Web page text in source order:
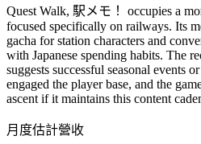
Quest Walk, 駅メモ！ occupies a
focused specifically on railways. Its
gacha for station characters and
with Japanese spending habits. The
suggests successful seasonal events
engaged the player base, and the
ascent if it maintains this content
月度估計營收